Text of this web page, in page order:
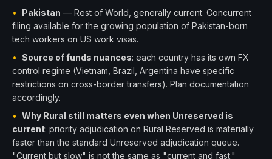
•
Pakistan — Rest of World, generally current. Concurrent
filing available for the growing population of Pakistan-born
tech workers on US work visas.
• Source of funds nuances: each country has its own FX
control regime (Vietnam, Brazil, Argentina have specific
restrictions on cross-border transfers). Plan documentation
accordingly.
• Why Rural still matters even when Unreserved is
current: priority adjudication on Rural Reserved is materially
faster than the standard Unreserved adjudication queue.
"Current but slow" is not the same as "current and fast."